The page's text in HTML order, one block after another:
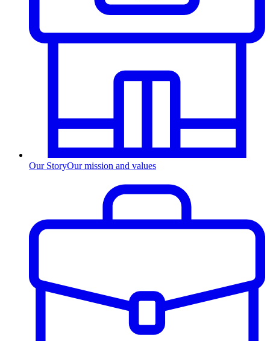
Our StoryOur mission and values